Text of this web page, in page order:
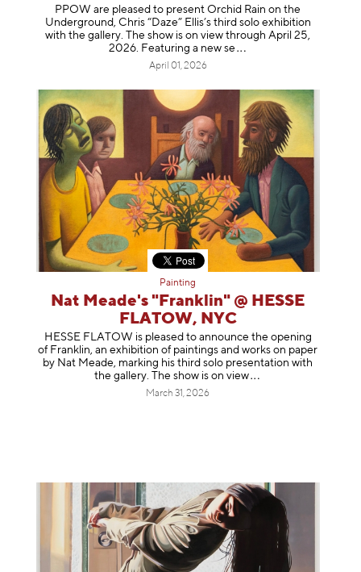
PPOW are pleased to present Orchid Rain on the
Underground, Chris “Daze” Ellis’s third solo exhibition
with the gallery. The show is on view through April 25,
2026. Featuring a new se
April 01, 2026
Painting
Nat Meade's "Franklin" @ HESSE
FLATOW, NYC
HESSE FLATOW is pleased to announce the opening
of Franklin, an exhibition of paintings and works on paper
by Nat Meade, marking his third solo presentation with
the gallery. The show is onview
March 31, 2026